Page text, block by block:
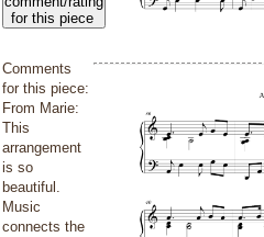
for this piece
Comments
for this piece:
From Marie:
This
arrangement
is so
beautiful.
Music
connects the